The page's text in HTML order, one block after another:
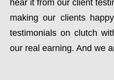
hear it from our client
making our clients
testimonials on clutch
our real earning. And we